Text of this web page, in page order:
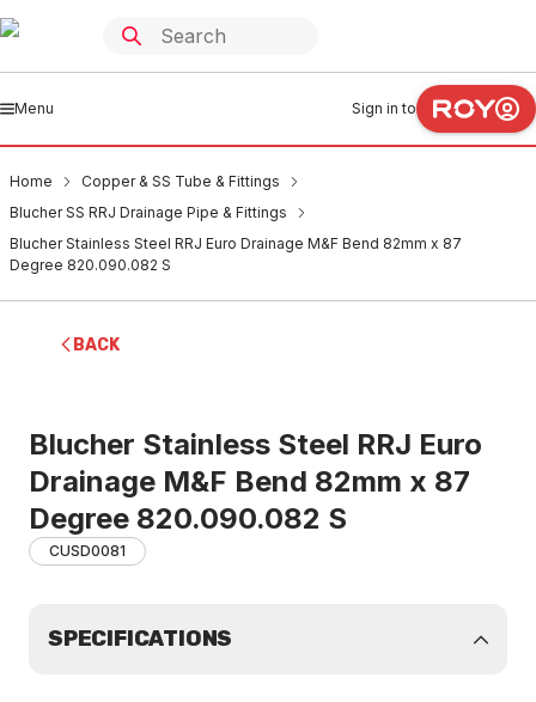
Menu Sign in to
Home
Copper & SS Tube & Fittings
Blucher SS RRJ Drainage Pipe & Fittings
Blucher Stainless Steel RRJ Euro Drainage M&F Bend 82mm x 87
Degree 820.090.082 S
BACK
Blucher Stainless Steel RRJ Euro
Drainage M&F Bend 82mm x 87
Degree 820.090.082 S
CUSD0081
SPECIFICATIONS